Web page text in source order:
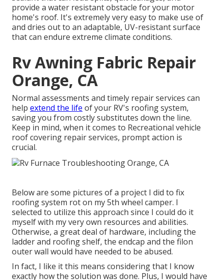
provide a water resistant obstacle for your motor
home's roof. It's extremely very easy to make use of
and dries out to an adaptable, UV-resistant surface
that can endure extreme climate conditions.
Rv Awning Fabric Repair
Orange, CA
Normal assessments and timely repair services can
help extend the life of your RV's roofing system,
saving you from costly substitutes down the line.
Keep in mind, when it comes to Recreational vehicle
roof covering repair services, prompt action is
crucial.
Below are some pictures of a project I did to fix
roofing system rot on my 5th wheel camper. I
selected to utilize this approach since I could do it
myself with my very own resources and abilities.
Otherwise, a great deal of hardware, including the
ladder and roofing shelf, the endcap and the filon
outer wall would have needed to be abused.
In fact, I like it this means considering that I know
exactly how the solution was done. Plus, I would have